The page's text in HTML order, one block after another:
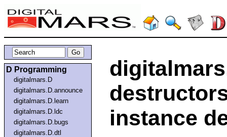
D Programming
digitalmars.D
digitalmars.D.announce
digitalmars.D.learn
digitalmars.D.ldc
digitalmars.D.bugs
digitalmars.D.dtl
instance